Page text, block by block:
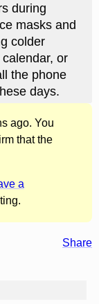
during
masks and
colder
or
the phone
days.
ago. You
that the
a
Share